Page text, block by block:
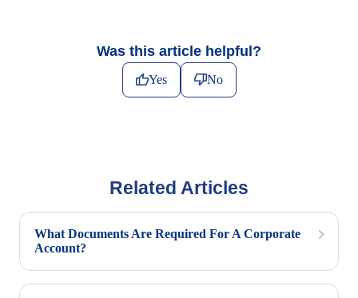
Was this article helpful?
Yes No
Related Articles
What Documents Are Required For A Corporate
Account?